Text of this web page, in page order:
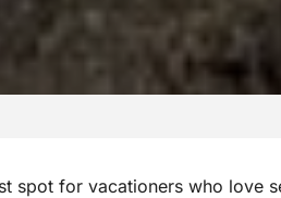
spot for vacationers who love